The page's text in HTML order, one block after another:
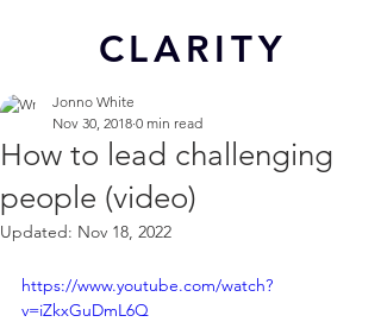
CLARITY
How to lead challenging
people (video)
Jonno White
Nov 30, 2018 0 min read
Updated: Nov 18, 2022
https://www.youtube.com/watch?
v=iZkxGuDmL6Q